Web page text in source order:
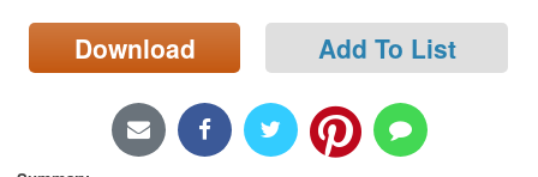
Locations/Hours (external
page)
Download Add To List